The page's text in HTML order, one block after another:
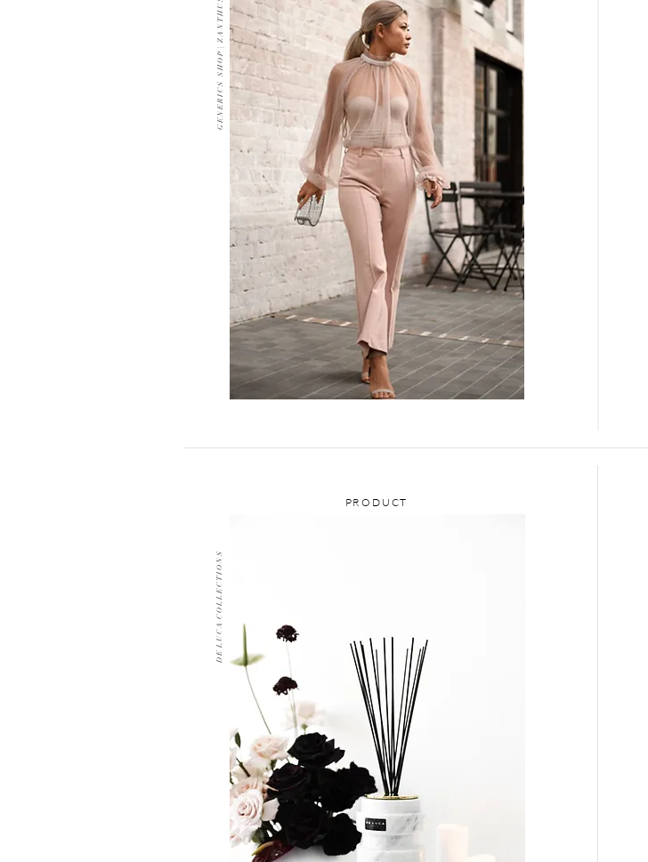
G E N E R I C S S H O P | Z A N T H U S
PRODUCT
D E L U C A C O L L E C T I O N S